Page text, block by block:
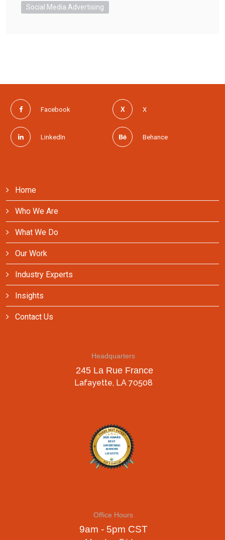
Social Media Advertising
Facebook X
LinkedIn Behance
Home
Who We Are
What We Do
Our Work
Industry Experts
Insights
Contact Us
Headquarters
245 La Rue France
Lafayette, LA 70508
Office Hours
9am - 5pm CST